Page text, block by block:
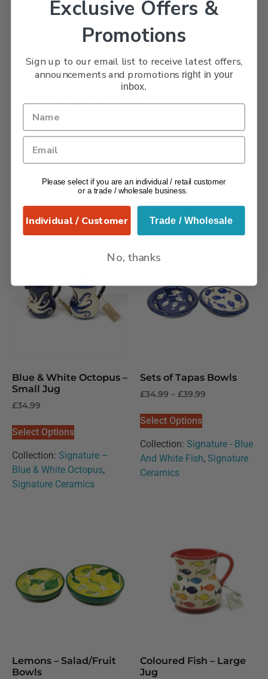
Each bowl individually signed by the artist
Part of the Signature Lemons tableware
collection
Perfect for tapas, alfresco dining, and
entertaining
Brings the vibrant essence of Spanish
sunshine to your table
Related products
Blue & White Octopus –
Small Jug
£34.99
Select Options
Collection: Signature –
Blue & White Octopus,
Signature Ceramics
Sets of Tapas Bowls
£34.99 – £39.99
Select Options
Collection: Signature - Blue
And White Fish, Signature
Ceramics
Lemons – Salad/Fruit
Bowls
Coloured Fish – Large
Jug
Exclusive Offers &
Promotions
Sign up to our email list to receive latest offers,
announcements and promotions right in your
inbox.
Please select if you are an individual / retail customer
or a trade / wholesale business.
Individual / Customer Trade / Wholesale
No, thanks